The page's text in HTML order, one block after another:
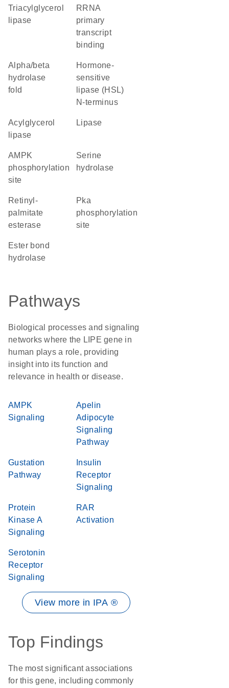
triacylglycerol
lipase
rRNA
primary
transcript
binding
alpha/beta
hydrolase
fold
Hormone-
sensitive
lipase (HSL)
N-terminus
acylglycerol
lipase
lipase
AMPK
phosphorylation
site
serine
hydrolase
retinyl-
palmitate
esterase
Pka
phosphorylation
site
ester bond
hydrolase
Pathways
Biological processes and signaling
networks where the LIPE gene in
human plays a role, providing
insight into its function and
relevance in health or disease.
AMPK
Signaling
Apelin
Adipocyte
Signaling
Pathway
Gustation
Pathway
Insulin
Receptor
Signaling
Protein
Kinase A
Signaling
RAR
Activation
Serotonin
Receptor
Signaling
View more in IPA ®
Top Findings
The most significant associations
for this gene, including commonly